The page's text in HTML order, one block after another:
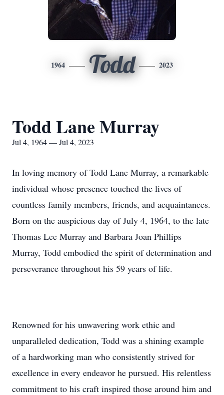
1964 Todd 2023
Todd Lane Murray
Jul 4, 1964 — Jul 4, 2023
In loving memory of Todd Lane Murray, a remarkable
individual whose presence touched the lives of
countless family members, friends, and acquaintances.
Born on the auspicious day of July 4, 1964, to the late
Thomas Lee Murray and Barbara Joan Phillips
Murray, Todd embodied the spirit of determination and
perseverance throughout his 59 years of life.
Renowned for his unwavering work ethic and
unparalleled dedication, Todd was a shining example
of a hardworking man who consistently strived for
excellence in every endeavor he pursued. His relentless
commitment to his craft inspired those around him and